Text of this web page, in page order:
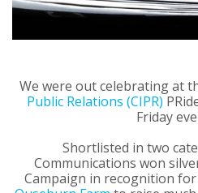
We were out celebrating at
Public Relations (CIPR)
Friday
Shortlisted in two
Communications won
Campaign in recognition